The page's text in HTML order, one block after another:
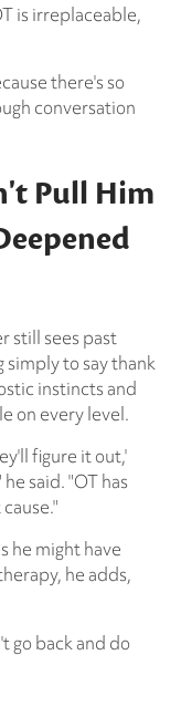
is irreplaceable,
there's so
conversation
Pull Him
still sees past
to say thank
instincts and
on every level.
figure it out,'
said. "OT has
he might have
he adds,
go back and do